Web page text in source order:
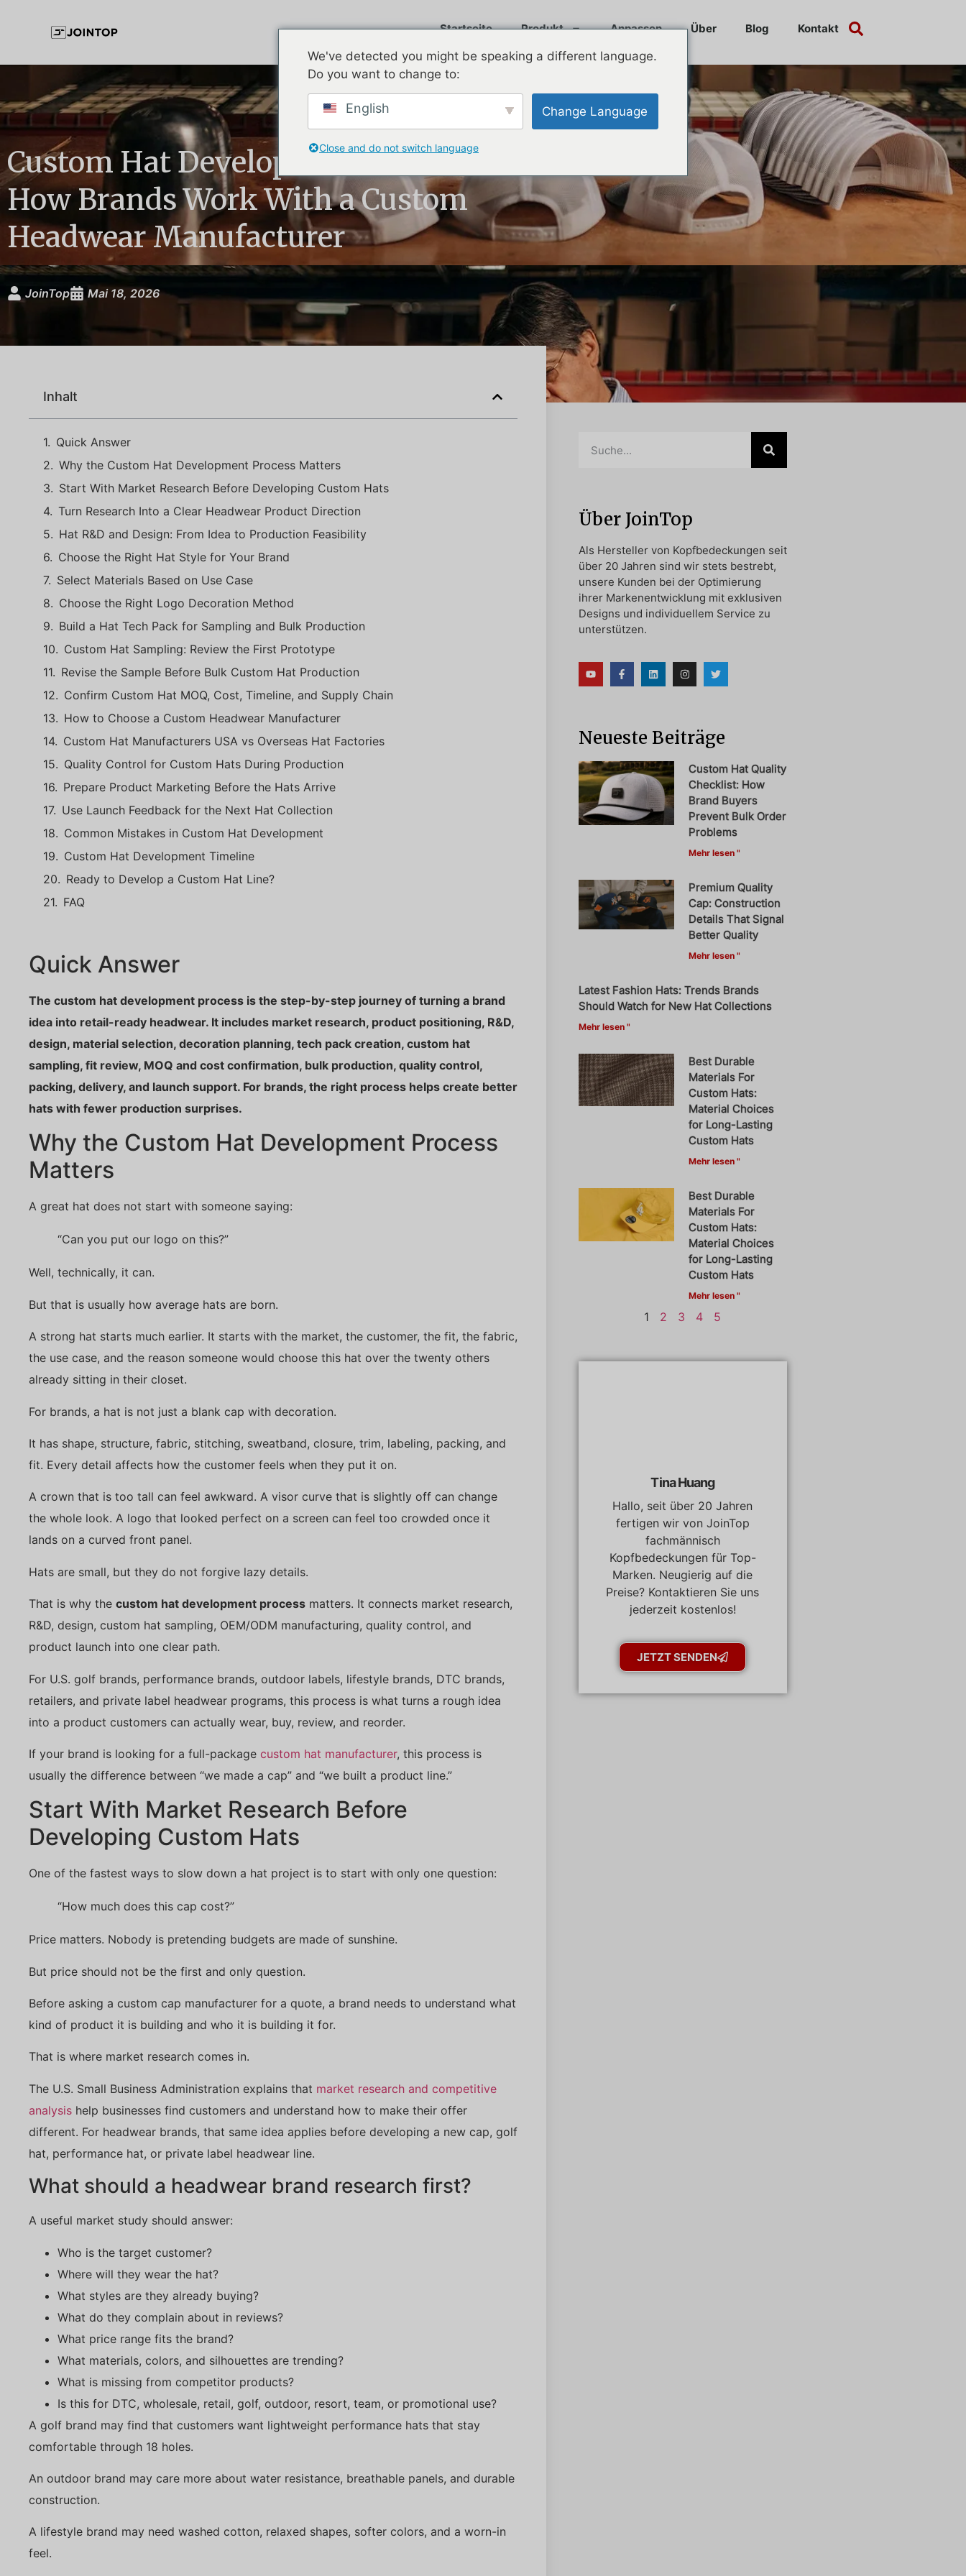
Startseite Produkt Anpassen Über Blog Kontakt
Custom Hat Development Process:
How Brands Work With a Custom
Headwear Manufacturer
JoinTop Mai 18, 2026
Inhalt
Quick Answer
Why the Custom Hat Development Process Matters
Start With Market Research Before Developing Custom Hats
Turn Research Into a Clear Headwear Product Direction
Hat R&D and Design: From Idea to Production Feasibility
Choose the Right Hat Style for Your Brand
Select Materials Based on Use Case
Choose the Right Logo Decoration Method
Build a Hat Tech Pack for Sampling and Bulk Production
Custom Hat Sampling: Review the First Prototype
Revise the Sample Before Bulk Custom Hat Production
Confirm Custom Hat MOQ, Cost, Timeline, and Supply Chain
How to Choose a Custom Headwear Manufacturer
Custom Hat Manufacturers USA vs Overseas Hat Factories
Quality Control for Custom Hats During Production
Prepare Product Marketing Before the Hats Arrive
Use Launch Feedback for the Next Hat Collection
Common Mistakes in Custom Hat Development
Custom Hat Development Timeline
Ready to Develop a Custom Hat Line?
FAQ
Quick Answer
The custom hat development process is the step-by-step journey of turning a brand
idea into retail-ready headwear. It includes market research, product positioning, R&D,
design, material selection, decoration planning, tech pack creation, custom hat
sampling, fit review, MOQ and cost confirmation, bulk production, quality control,
packing, delivery, and launch support. For brands, the right process helps create better
hats with fewer production surprises.
Why the Custom Hat Development Process
Matters
A great hat does not start with someone saying:
“Can you put our logo on this?”
Well, technically, it can.
But that is usually how average hats are born.
A strong hat starts much earlier. It starts with the market, the customer, the fit, the fabric,
the use case, and the reason someone would choose this hat over the twenty others
already sitting in their closet.
For brands, a hat is not just a blank cap with decoration.
It has shape, structure, fabric, stitching, sweatband, closure, trim, labeling, packing, and
fit. Every detail affects how the customer feels when they put it on.
A crown that is too tall can feel awkward. A visor curve that is slightly off can change
the whole look. A logo that looked perfect on a screen can feel too crowded once it
lands on a curved front panel.
Hats are small, but they do not forgive lazy details.
That is why the custom hat development process matters. It connects market research,
R&D, design, custom hat sampling, OEM/ODM manufacturing, quality control, and
product launch into one clear path.
For U.S. golf brands, performance brands, outdoor labels, lifestyle brands, DTC brands,
retailers, and private label headwear programs, this process is what turns a rough idea
into a product customers can actually wear, buy, review, and reorder.
If your brand is looking for a full-package custom hat manufacturer, this process is
usually the difference between “we made a cap” and “we built a product line.”
Start With Market Research Before
Developing Custom Hats
One of the fastest ways to slow down a hat project is to start with only one question:
“How much does this cap cost?”
Price matters. Nobody is pretending budgets are made of sunshine.
But price should not be the first and only question.
Before asking a custom cap manufacturer for a quote, a brand needs to understand what
kind of product it is building and who it is building it for.
That is where market research comes in.
The U.S. Small Business Administration explains that market research and competitive
analysis help businesses find customers and understand how to make their offer
different. For headwear brands, that same idea applies before developing a new cap, golf
hat, performance hat, or private label headwear line.
What should a headwear brand research first?
A useful market study should answer:
Who is the target customer?
Where will they wear the hat?
What styles are they already buying?
What do they complain about in reviews?
What price range fits the brand?
What materials, colors, and silhouettes are trending?
What is missing from competitor products?
Is this for DTC, wholesale, retail, golf, outdoor, resort, team, or promotional use?
A golf brand may find that customers want lightweight performance hats that stay
comfortable through 18 holes.
An outdoor brand may care more about water resistance, breathable panels, and durable
construction.
A lifestyle brand may need washed cotton, relaxed shapes, softer colors, and a worn-in
feel.
Über JoinTop
Als Hersteller von Kopfbedeckungen seit
über 20 Jahren sind wir stets bestrebt,
unsere Kunden bei der Optimierung
ihrer Markenentwicklung mit exklusiven
Designs und individuellem Service zu
unterstützen.
Neueste Beiträge
Custom Hat Quality
Checklist: How
Brand Buyers
Prevent Bulk Order
Problems
Mehr lesen "
Premium Quality
Cap: Construction
Details That Signal
Better Quality
Mehr lesen "
Latest Fashion Hats: Trends Brands
Should Watch for New Hat Collections
Mehr lesen "
Best Durable
Materials For
Custom Hats:
Material Choices
for Long-Lasting
Custom Hats
Mehr lesen "
Best Durable
Materials For
Custom Hats:
Material Choices
for Long-Lasting
Custom Hats
Mehr lesen "
1 2 3 4 5
Tina Huang
Hallo, seit über 20 Jahren
fertigen wir von JoinTop
fachmännisch
Kopfbedeckungen für Top-
Marken. Neugierig auf die
Preise? Kontaktieren Sie uns
jederzeit kostenlos!
JETZT SENDEN
We've detected you might be speaking a different language.
Do you want to change to:
English Change Language
Close and do not switch language